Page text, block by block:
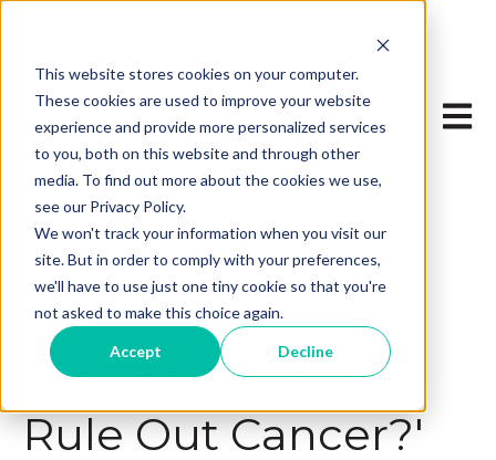
This website stores cookies on your computer.
These cookies are used to improve your website
experience and provide more personalized services
to you, both on this website and through other
media. To find out more about the cookies we use,
see our Privacy Policy.
We won't track your information when you visit our
site. But in order to comply with your preferences,
we'll have to use just one tiny cookie so that you're
not asked to make this choice again.
Accept Decline
Open
Aug 16, 2024, 2:17:59 PM
'Can a Heat Scan
Rule Out Cancer?'